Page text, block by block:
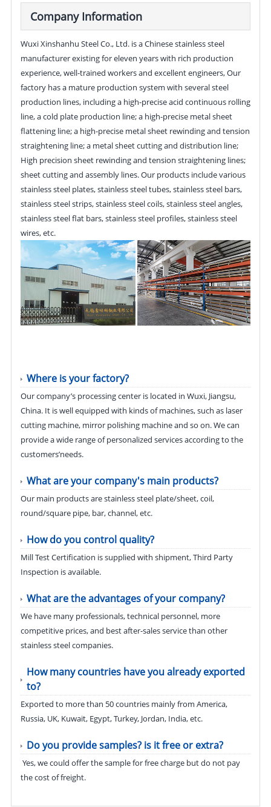
Company Information
Wuxi Xinshanhu Steel Co., Ltd. is a Chinese stainless steel
manufacturer existing for eleven years with rich production
experience, well-trained workers and excellent engineers, Our
factory has a mature production system with several steel
production lines, including a high-precise acid continuous rolling
line, a cold plate production line; a high-precise metal sheet
flattening line; a high-precise metal sheet rewinding and tension
straightening line; a metal sheet cutting and distribution line;
High precision sheet rewinding and tension straightening lines;
sheet cutting and assembly lines. Our products include various
stainless steel plates, stainless steel tubes, stainless steel bars,
stainless steel strips, stainless steel coils, stainless steel angles,
stainless steel flat bars, stainless steel profiles, stainless steel
wires, etc.
Where is your factory?
Our company’s processing center is located in Wuxi, Jiangsu,
China. It is well equipped with kinds of machines, such as laser
cutting machine, mirror polishing machine and so on. We can
provide a wide range of personalized services according to the
customers’needs.
What are your company's main products?
Our main products are stainless steel plate/sheet, coil,
round/square pipe, bar, channel, etc.
How do you control quality?
Mill Test Certification is supplied with shipment, Third Party
Inspection is available.
What are the advantages of your company?
We have many professionals, technical personnel, more
competitive prices, and best after-sales service than other
stainless steel companies.
How many countries have you already exported
to?
Exported to more than 50 countries mainly from America,
Russia, UK, Kuwait, Egypt, Turkey, Jordan, India, etc.
Do you provide samples? is it free or extra?
Yes, we could offer the sample for free charge but do not pay
the cost of freight.